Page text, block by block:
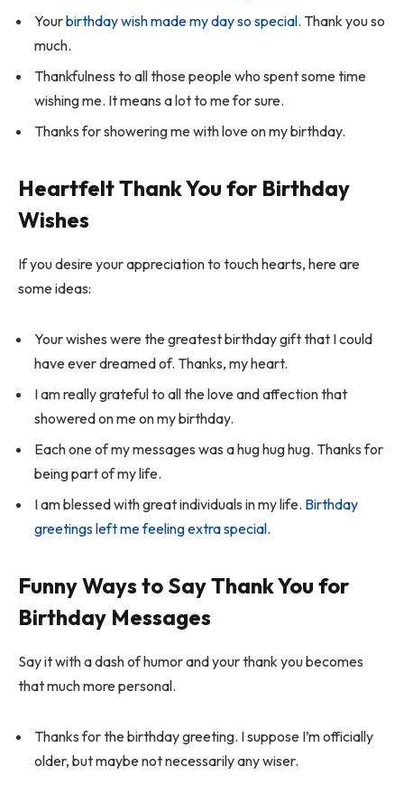
Yourbirthday wish made my day so special. Thank you so
much.
Thankfulness to all those people who spent some time
wishing me. It means a lot to me for sure.
Thanks for showering me with love on my birthday.
Heartfelt Thank You for Birthday
Wishes
If you desire your appreciation to touch hearts, here are
some ideas:
Your wishes were the greatest birthday gift that I could
have ever dreamed of. Thanks, my heart.
I am really grateful to all the love and affection that
showered on me on my birthday.
Each one of my messages was a hug hug hug. Thanks for
being part of my life.
I am blessed with great individuals in my life. Birthday
greetings left me feeling extra special.
Funny Ways to Say Thank You for
Birthday Messages
Say it with a dash of humor and your thank you becomes
that much more personal.
Thanks for the birthday greeting. I suppose I’m officially
older, but maybe not necessarily any wiser.